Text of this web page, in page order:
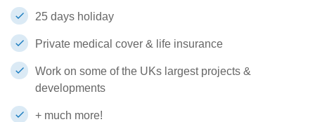
25 days holiday
Private medical cover & life insurance
Work on some of the UKs largest projects &
developments
+ much more!